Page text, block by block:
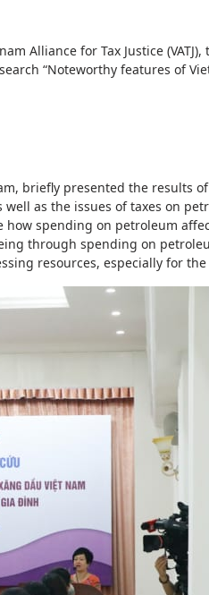
Alliance for Tax Justice
“Noteworthy features of
briefly presented the results
as the issues of taxes on
spending on petroleum
through spending on
resources, especially for the